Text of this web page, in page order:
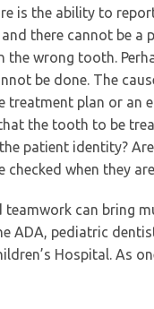
is the ability to
there cannot be a
wrong tooth.
be done. The
treatment plan or
the tooth to be
patient identity?
when they
can bring
ADA, pediatric
Hospital. As